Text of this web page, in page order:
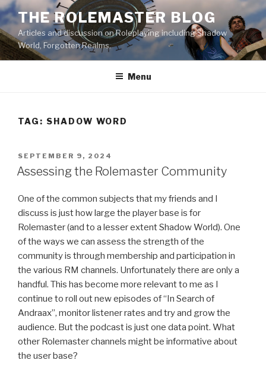
Skip
to
content
THE ROLEMASTER BLOG
Articles and discussion on Roleplaying including Shadow
World, Forgotten Realms.
Menu
TAG: SHADOW WORD
POSTED
ON
SEPTEMBER 9, 2024
Assessing the Rolemaster Community
One of the common subjects that my friends and I
discuss is just how large the player base is for
Rolemaster (and to a lesser extent Shadow World). One
of the ways we can assess the strength of the
community is through membership and participation in
the various RM channels. Unfortunately there are only a
handful. This has become more relevant to me as I
continue to roll out new episodes of “In Search of
Andraax”, monitor listener rates and try and grow the
audience. But the podcast is just one data point. What
other Rolemaster channels might be informative about
the user base?